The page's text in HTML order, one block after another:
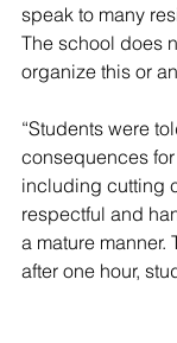
speak to many
The school does
organize this or
“Students were
consequences
including cutting
respectful and
a mature manner.
after one hour,